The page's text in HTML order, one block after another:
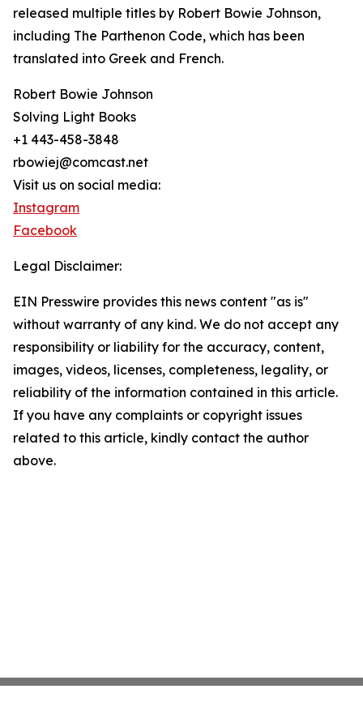
released multiple titles by Robert Bowie Johnson,
including The Parthenon Code, which has been
translated into Greek and French.
Robert Bowie Johnson
Solving Light Books
+1 443-458-3848
rbowiej@comcast.net
Visit us on social media:
Instagram
Facebook
Legal Disclaimer:
EIN Presswire provides this news content "as is"
without warranty of any kind. We do not accept any
responsibility or liability for the accuracy, content,
images, videos, licenses, completeness, legality, or
reliability of the information contained in this article.
If you have any complaints or copyright issues
related to this article, kindly contact the author
above.